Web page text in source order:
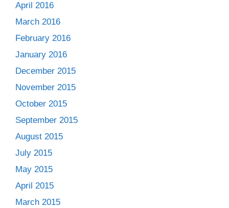
April 2016
March 2016
February 2016
January 2016
December 2015
November 2015
October 2015
September 2015
August 2015
July 2015
May 2015
April 2015
March 2015